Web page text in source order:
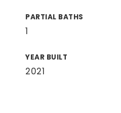
PARTIAL BATHS
1
YEAR BUILT
2021